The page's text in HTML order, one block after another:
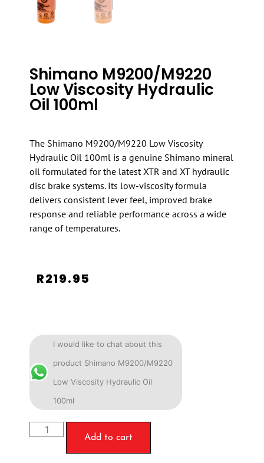
Shimano M9200/M9220
Low Viscosity Hydraulic
Oil 100ml
The Shimano M9200/M9220 Low Viscosity
Hydraulic Oil 100ml is a genuine Shimano mineral
oil formulated for the latest XTR and XT hydraulic
disc brake systems. Its low-viscosity formula
delivers consistent lever feel, improved brake
response and reliable performance across a wide
range of temperatures.
R219.95
I would like to chat about this
product Shimano M9200/M9220
Low Viscosity Hydraulic Oil
100ml
Add to cart